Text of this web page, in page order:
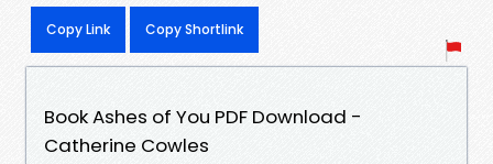
Copy Link Copy Shortlink
Book Ashes of You PDF Download -
Catherine Cowles